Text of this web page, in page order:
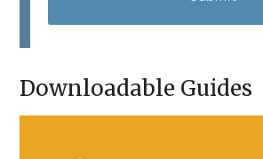
C
Downloadable Guides